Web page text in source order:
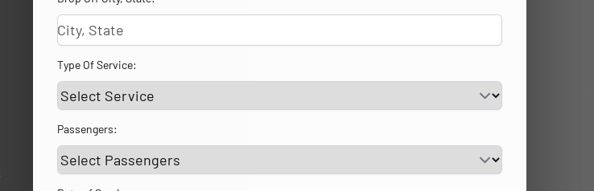
Type Of Service:
Passengers: